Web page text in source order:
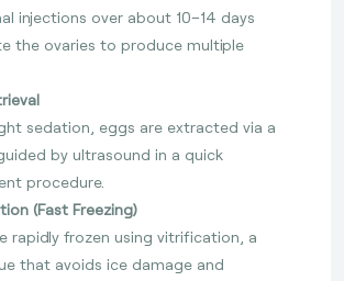
injections over about 10–14 days
the ovaries to produce multiple
sedation, eggs are extracted via a
by ultrasound in a quick
procedure.
(Fast Freezing)
rapidly frozen using vitrification, a
that avoids ice damage and